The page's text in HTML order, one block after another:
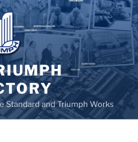
Standard and Triumph Works